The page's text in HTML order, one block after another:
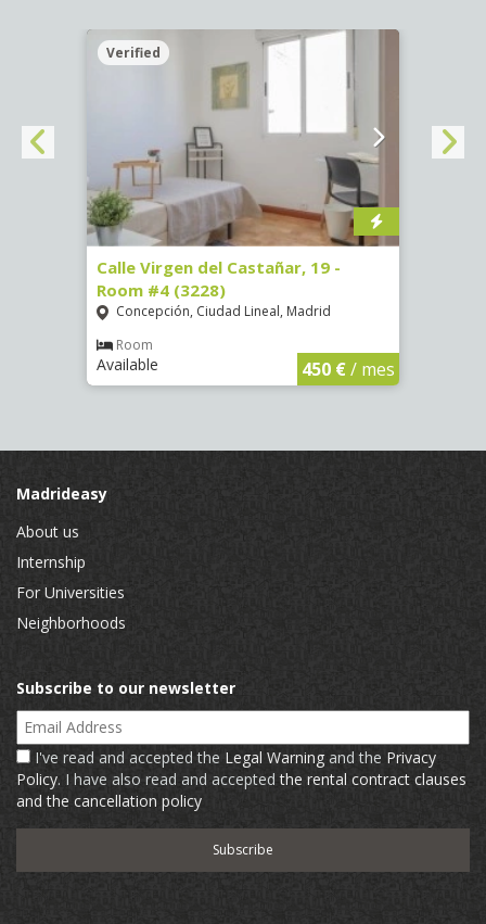
Verified
Calle Virgen del Castañar, 19 -
Room #4 (3228)
Concepción, Ciudad Lineal, Madrid
Room
Available 450 €/ mes
Madrideasy
About us
Internship
For Universities
Neighborhoods
Subscribe to our newsletter
Email Address
I've read and accepted the Legal Warning and the Privacy
Policy. I have also read and acceptedthe rental contract clauses
and the cancellation policy